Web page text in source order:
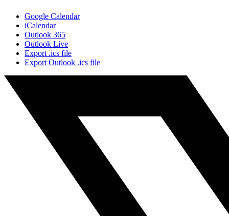
Google Calendar
iCalendar
Outlook 365
Outlook Live
Export .ics file
Export Outlook .ics file